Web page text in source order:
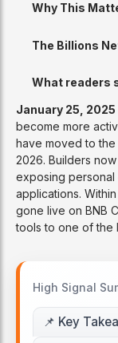
January 25, 2025
become more
have moved to
2026. Builders
exposing personal
applications.
gone live on BNB
tools to one of the
High Signal
📌 Key
Why This
The Billions
What readers